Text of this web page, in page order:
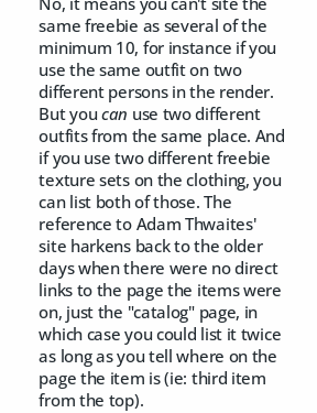
same freebie as several of the
minimum 10, for instance if you
use the same outfit on two
different persons in the render.
But youcan use two different
outfits from the same place. And
if you use two different freebie
texture sets on the clothing, you
can list both of those. The
reference to Adam Thwaites'
site harkens back to the older
days when there were no direct
links to the page the items were
on, just the "catalog" page, in
which case you could list it twice
as long as you tell where on the
page the item is (ie: third item
from the top).